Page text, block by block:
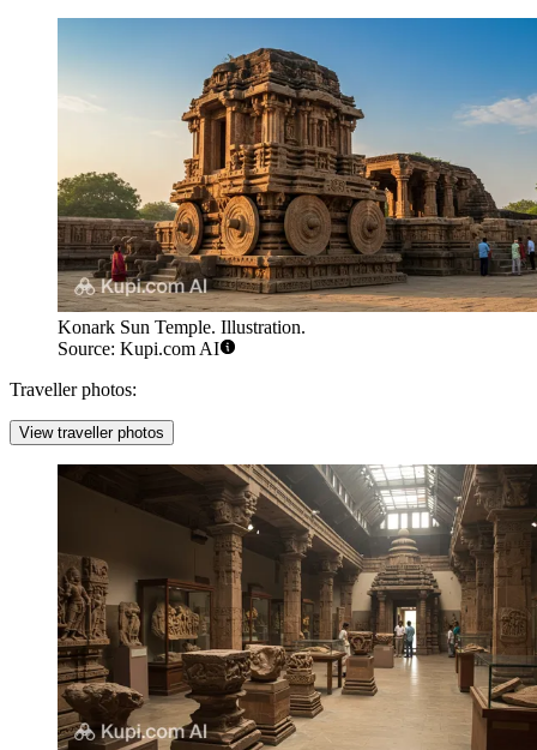
Konark Sun Temple. Illustration.
Source: Kupi.com AI
Traveller photos:
View traveller photos